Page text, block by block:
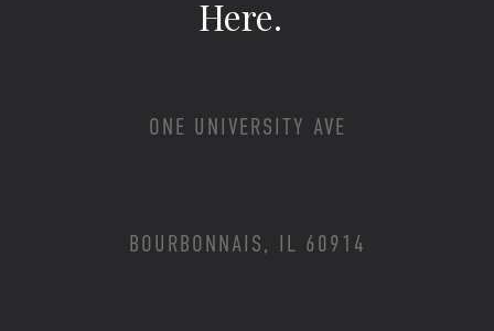
Here.
ONE UNIVERSITY AVE
BOURBONNAIS, IL 60914